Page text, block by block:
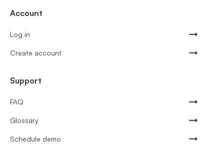
Account
Log in
Create account
Support
FAQ
Glossary
Schedule demo